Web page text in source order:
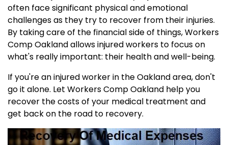
often face significant physical and emotional
challenges as they try to recover from their injuries.
By taking care of the financial side of things, Workers
Comp Oakland allows injured workers to focus on
what's really important: their health and well-being.
If you're an injured worker in the Oakland area, don't
go it alone. Let Workers Comp Oakland help you
recover the costs of your medical treatment and
get back on the road to recovery.